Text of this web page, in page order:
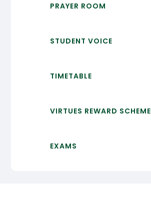
PRAYER ROOM
STUDENT VOICE
TIMETABLE
VIRTUES REWARD SCHEME
EXAMS